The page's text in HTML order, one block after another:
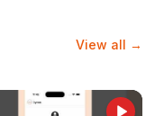
View all →